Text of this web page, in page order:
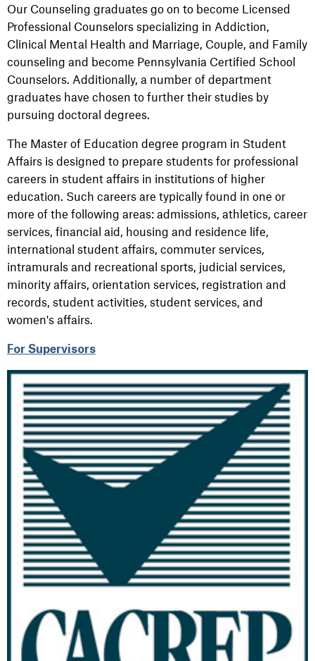
Our Counseling graduates go on to become Licensed
Professional Counselors specializing in Addiction,
Clinical Mental Health and Marriage, Couple, and Family
counseling and become Pennsylvania Certified School
Counselors. Additionally, a number of department
graduates have chosen to further their studies by
pursuing doctoral degrees.
The Master of Education degree program in Student
Affairs is designed to prepare students for professional
careers in student affairs in institutions of higher
education. Such careers are typically found in one or
more of the following areas: admissions, athletics, career
services, financial aid, housing and residence life,
international student affairs, commuter services,
intramurals and recreational sports, judicial services,
minority affairs, orientation services, registration and
records, student activities, student services, and
women's affairs.
For Supervisors